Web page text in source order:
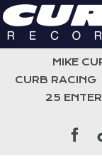
Skip
to
content
MIKE
CURB RACING
25